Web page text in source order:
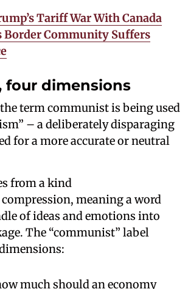
Tariff War With Canada
Border Community Suffers
four dimensions
term communist is being used
– a deliberately disparaging
for a more accurate or neutral
from a kind
meaning a word
of ideas and emotions into
The “communist” label
much should an economy